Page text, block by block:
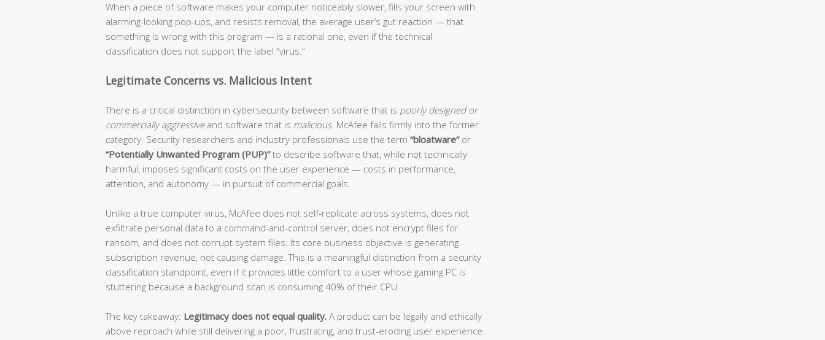
When a piece of software makes your computer noticeably slower, fills your screen with
alarming-looking pop-ups, and resists removal, the average user’s gut reaction — that
something is wrong with this program — is a rational one, even if the technical
classification does not support the label “virus.”
Legitimate Concerns vs. Malicious Intent
There is a critical distinction in cybersecurity between software that is poorly designed or
commercially aggressiveand software that is malicious. McAfee falls firmly into the former
category. Security researchers and industry professionals use the term “bloatware”or
“Potentially Unwanted Program (PUP)”to describe software that, while not technically
harmful, imposes significant costs on the user experience — costs in performance,
attention, and autonomy — in pursuit of commercial goals.
Unlike a true computer virus, McAfee does not self-replicate across systems, does not
exfiltrate personal data to a command-and-control server, does not encrypt files for
ransom, and does not corrupt system files. Its core business objective is generating
subscription revenue, not causing damage. This is a meaningful distinction from a security
classification standpoint, even if it provides little comfort to a user whose gaming PC is
stuttering because a background scan is consuming 40% of their CPU.
The key takeaway: Legitimacy does not equal quality. A product can be legally and ethically
above reproach while still delivering a poor, frustrating, and trust-eroding user experience.